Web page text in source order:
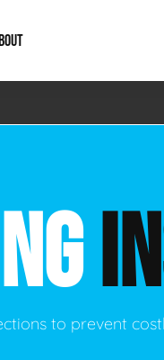
Drain
New
Main Water
& Alarms
Offers
About Us
New Client
Video Gallery
to prevent